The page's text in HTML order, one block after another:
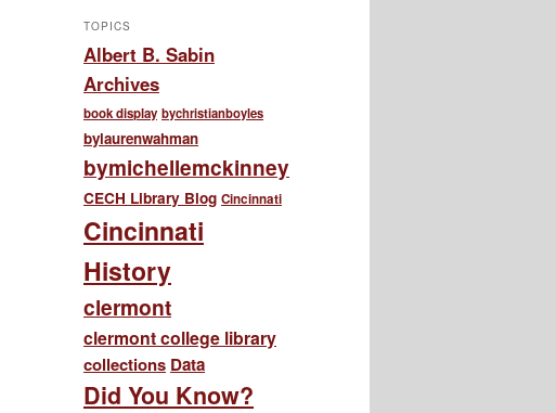
TOPICS
Albert B. Sabin
Archives
book display bychristianboyles
bylaurenwahman
bymichellemckinney
CECH Library Blog Cincinnati
Cincinnati
History
clermont
clermont college library
collections Data
Did You Know?